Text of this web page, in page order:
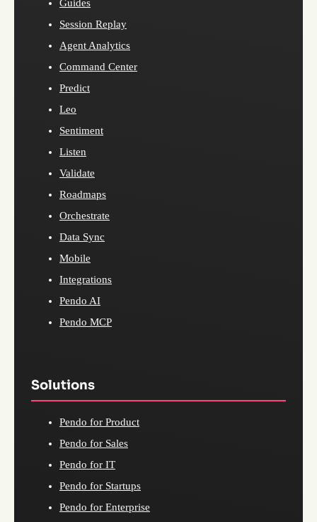
Guides
Session Replay
Agent Analytics
Command Center
Predict
Leo
Sentiment
Listen
Validate
Roadmaps
Orchestrate
Data Sync
Mobile
Integrations
Pendo AI
Pendo MCP
Solutions
Pendo for Product
Pendo for Sales
Pendo for IT
Pendo for Startups
Pendo for Enterprise